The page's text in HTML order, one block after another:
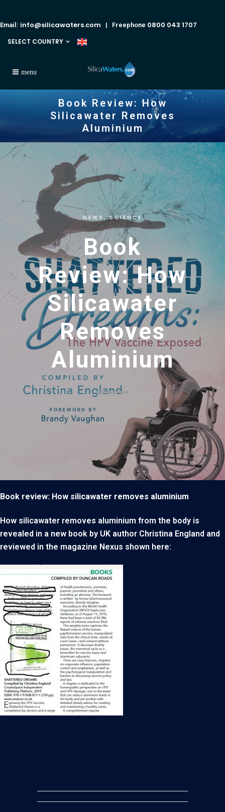
Email: info@silicawaters.com | Freephone 0800 043 1707
SELECT COUNTRY
Book Review: How
Silicawater Removes
Aluminium
NEWS,SCIENCE
Book
Review: How
Silicawater
Removes
Aluminium
Book review: How silicawater removes aluminium
How silicawater removes aluminium from the body is
revealed in a new book by UK author Christina England and
reviewed in the magazine Nexus shown here: